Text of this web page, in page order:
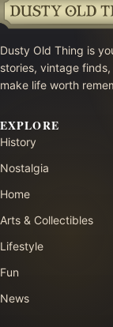
Dusty Old Thing is
stories, vintage
make life worth
EXPLORE
History
Nostalgia
Home
Arts & Collectibles
Lifestyle
Fun
News